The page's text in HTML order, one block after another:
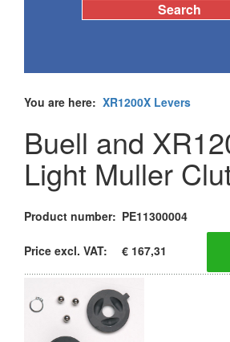
You are here: XR1200X Levers
Buell and
Light Muller
Product number: PE11300004
Price excl. VAT: € 167,31